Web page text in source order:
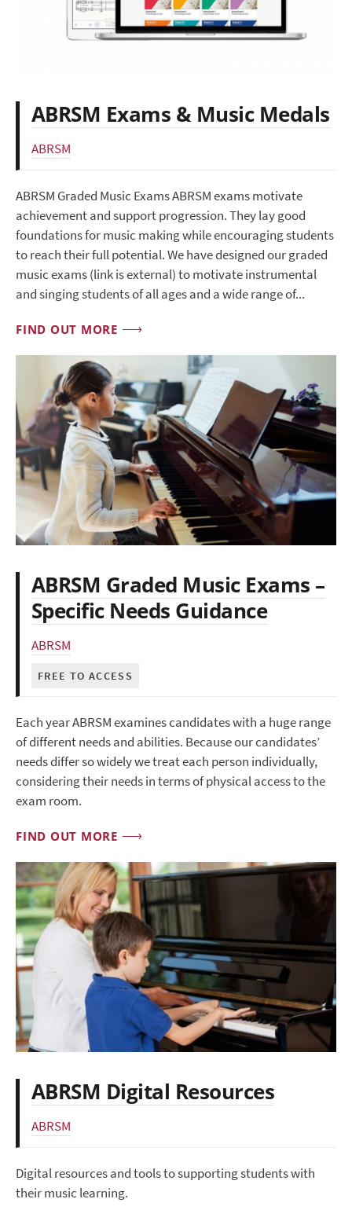
ABRSM Exams & Music Medals
ABRSM
ABRSM Graded Music Exams ABRSM exams motivate
achievement and support progression. They lay good
foundations for music making while encouraging students
to reach their full potential. We have designed our graded
music exams (link is external) to motivate instrumental
and singing students of all ages and a wide range of...
FIND OUT MORE
ABRSM Graded Music Exams –
Specific Needs Guidance
ABRSM
FREE TO ACCESS
Each year ABRSM examines candidates with a huge range
of different needs and abilities. Because our candidates’
needs differ so widely we treat each person individually,
considering their needs in terms of physical access to the
exam room.
FIND OUT MORE
ABRSM Digital Resources
ABRSM
Digital resources and tools to supporting students with
their music learning.